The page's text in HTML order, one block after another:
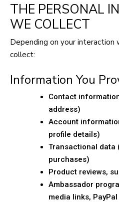
THE PERSONAL
WE COLLECT
Depending on your
collect:
Information You
Contact
address)
Account
profile details)
Transactional data
purchases)
Product reviews,
Ambassador
media links,